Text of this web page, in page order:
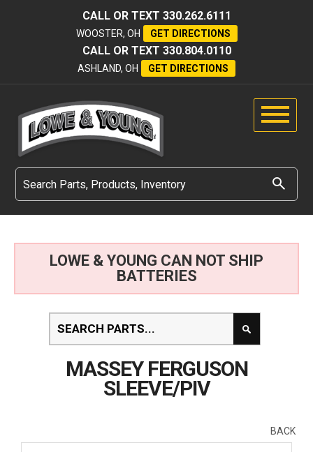
CALL OR TEXT 330.262.6111
WOOSTER, OH GET DIRECTIONS
CALL OR TEXT 330.804.0110
ASHLAND, OH GET DIRECTIONS
LOWE & YOUNG CAN NOT SHIP
BATTERIES
MASSEY FERGUSON
SLEEVE/PIV
BACK